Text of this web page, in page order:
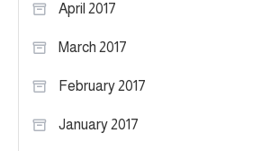
April 2017
March 2017
February 2017
January 2017